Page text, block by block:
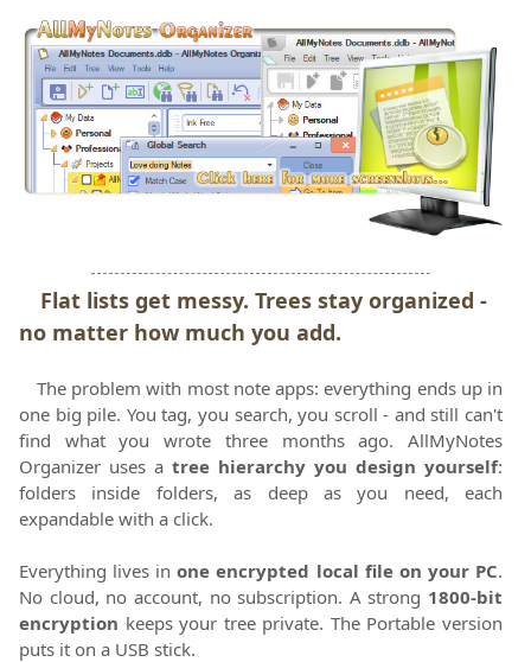
Flat lists get messy. Trees stay organized -
no matter how much you add.
The problem with most note apps: everything ends up in
one big pile. You tag, you search, you scroll - and still can't
find what you wrote three months ago. AllMyNotes
Organizer uses a tree hierarchy you design yourself:
folders inside folders, as deep as you need, each
expandable with a click.
Everything lives inone encrypted local file on your PC.
No cloud, no account, no subscription. A strong 1800-bit
encryption keeps your tree private. The Portable version
puts it on a USB stick.